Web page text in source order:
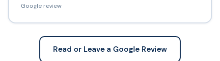
Google review
Read or Leave a Google Review